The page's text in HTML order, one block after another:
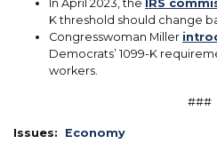
In April 2023, the IRS
K threshold should change
Congresswoman Miller
Democrats’ 1099-K
workers.
###
Issues: Economy